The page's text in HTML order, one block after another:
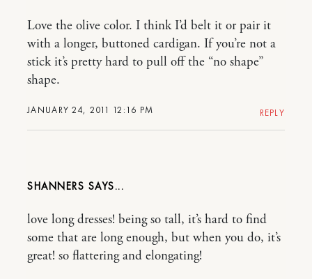
JANUARY 24, 2011 12:16 PM
Love the olive color. I think I’d belt it or pair it
with a longer, buttoned cardigan. If you’re not a
stick it’s pretty hard to pull off the “no shape”
shape.
REPLY
SHANNERS
love long dresses! being so tall, it’s hard to find
some that are long enough, but when you do, it’s
great! so flattering and elongating!